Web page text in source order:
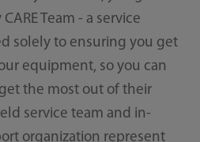
Team - a service
solely to ensuring you get
equipment, so you can
the most out of their
service team and in-
organization represent